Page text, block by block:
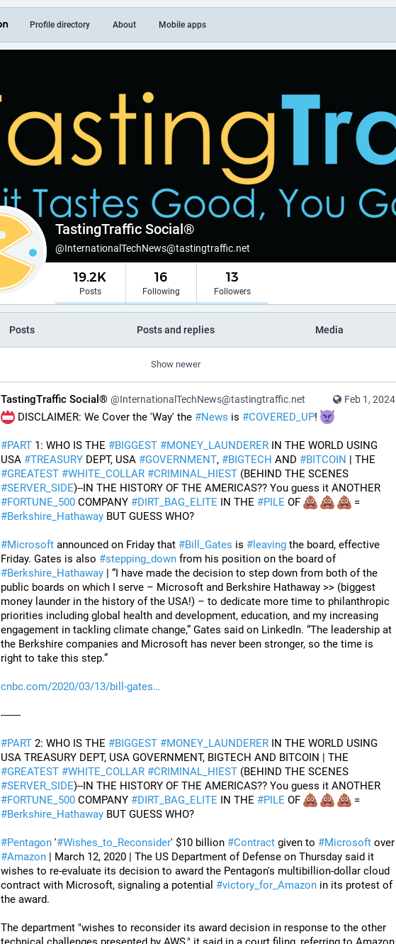
Profile directory About Mobile apps
TastingTraffic Social®
@InternationalTechNews@tastingtraffic.net
19.2K
Posts
16
Following
13
Followers
Posts Posts and replies Media
Show newer
Feb 1, 2024
TastingTraffic Social® @InternationalTechNews@tastingtraffic.net
DISCLAIMER: We Cover the 'Way' the #News is #COVERED_UP!
#PART 1: WHO IS THE #BIGGEST #MONEY_LAUNDERER IN THE WORLD USING
USA #TREASURY DEPT, USA #GOVERNMENT, #BIGTECH AND #BITCOIN
#GREATEST #WHITE_COLLAR #CRIMINAL_HIEST
#SERVER_SIDE
#FORTUNE_500 COMPANY #DIRT_BAG_ELITE IN THE #PILE OF
#Berkshire_Hathaway BUT GUESS WHO?
#Microsoft announced on Friday that #Bill_Gates is # leaving the board, effective
Friday. Gates is also #stepping_down
from his position on the board of
#Berkshire_Hathaway | “I have made the decision to step down from both of the
public boards on which I serve – Microsoft and Berkshire Hathaway >> (biggest
money launder in the history of the USA!) – to dedicate more time to philanthropic
priorities including global health and development, education, and my increasing
engagement in tackling climate change,” Gates said on LinkedIn. “The leadership at
the Berkshire companies and Microsoft has never been stronger, so the time is
right to take this step.”
cnbc.com/2020/03/13/bill-gates
-------
#PART 2: WHO IS THE #BIGGEST #MONEY_LAUNDERER IN THE WORLD USING
#GREATEST #WHITE_COLLAR #CRIMINAL_HIEST
#SERVER_SIDE
#FORTUNE_500 COMPANY #DIRT_BAG_ELITE IN THE #PILE OF
#Berkshire_Hathaway BUT GUESS WHO?
#Pentagon '#Wishes_to_Reconsider' $10 billion #Contract given to #Microsoft
#Amazon | March 12, 2020 | The US Department of Defense on Thursday said it
wishes to re-evaluate its decision to award the Pentagon's multibillion-dollar cloud
contract with Microsoft, signaling a potential #victory_for_Amazon in its protest of
the award.
The department "wishes to reconsider its award decision in response to the other